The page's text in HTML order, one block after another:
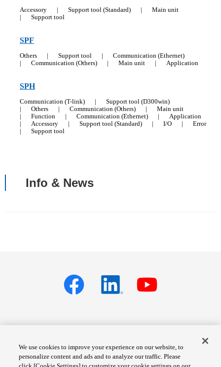
Accessory Support tool (Standard)
Main unit
Support tool
SPF
Others Support tool
Communication (Ethernet)
Communication (Others) Main unit Application
SPH
Communication (T-link)
Support tool (D300win)
Others Communication (Others)
Main unit
Function Communication (Ethernet)
Application
Accessory Support tool (Standard) I/O
Error
Support tool
Info & News
Privacy policy Terms of Services
Cookie Settings Site Map
We use cookies to improve your experience on our website, to
personalize content and ads and to analyze our traffic. Please